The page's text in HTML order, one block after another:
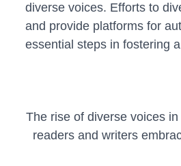
diverse voices. Efforts to
and provide platforms for
essential steps in fostering
The rise of diverse voices
readers and writers